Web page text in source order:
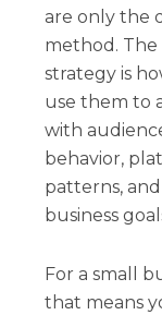
are only the
method. The
strategy is
use them to
with
behavior,
patterns, and
business
For a small
that means